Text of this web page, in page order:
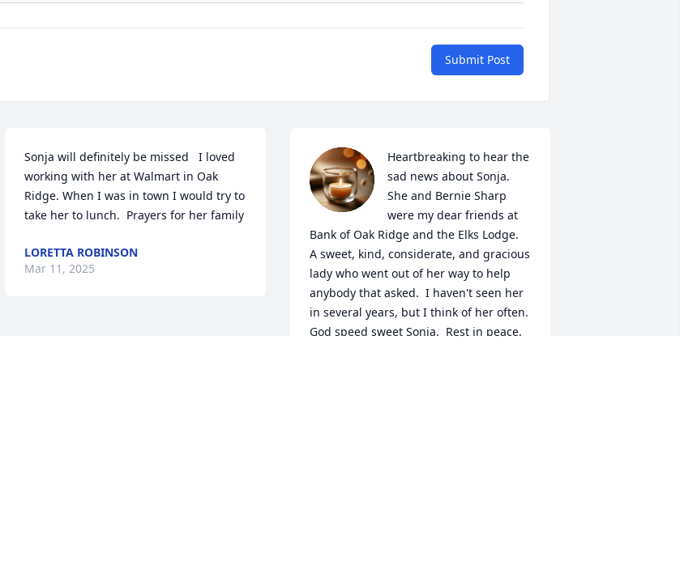
Submit Post
Sonja will definitely be missed   I loved
working with her at Walmart in Oak
Ridge. When I was in town I would try to
take her to lunch.  Prayers for her family
LORETTA ROBINSON
Mar 11, 2025
Heartbreaking to hear the
sad news about Sonja.
She and Bernie Sharp
were my dear friends at
Bank of Oak Ridge and the Elks Lodge.
A sweet, kind, considerate, and gracious
lady who went out of her way to help
anybody that asked.  I haven't seen her
in several years, but I think of her often.
God speed sweet Sonja.  Rest in peace.